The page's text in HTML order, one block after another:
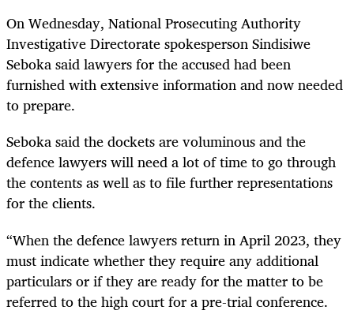
On Wednesday, National Prosecuting Authority
Investigative Directorate spokesperson Sindisiwe
Seboka said lawyers for the accused hadbeen
furnished with extensive information and now needed
to prepare.
Seboka said the dockets are voluminous and the
defence lawyers will need a lot of time to go through
the contents as well as to file further representations
for the clients.
“When the defence lawyers return in April 2023, they
must indicate whether they require any additional
particulars or if they are ready for the matter to be
referred to the high court for a pre-trial conference.